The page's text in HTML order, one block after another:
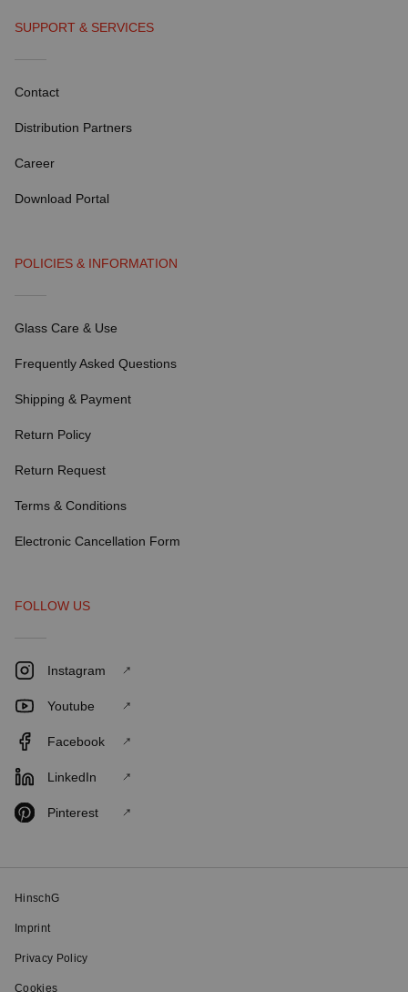
SUPPORT & SERVICES
Contact
Distribution Partners
Career
Download Portal
POLICIES & INFORMATION
Glass Care & Use
Frequently Asked Questions
Shipping & Payment
Return Policy
Return Request
Terms & Conditions
Electronic Cancellation Form
FOLLOW US
Instagram
Youtube
Facebook
LinkedIn
Pinterest
HinschG
Imprint
Privacy Policy
Cookies